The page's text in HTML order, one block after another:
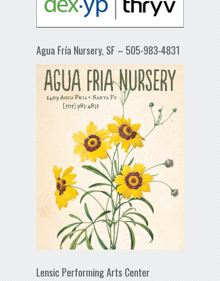
Agua Fría Nursery, SF – 505-983-4831
Lensic Performing Arts Center